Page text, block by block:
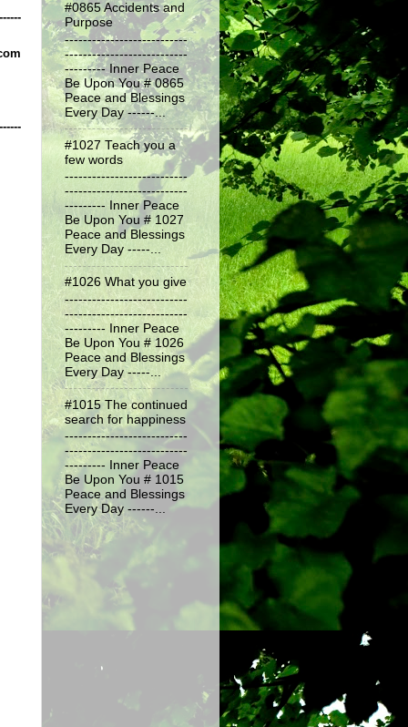
#0865 Accidents and
Purpose
---------------------------
---------------------------
--------- Inner Peace
Be Upon You # 0865
Peace and Blessings
Every Day ------...
#1027 Teach you a
few words
---------------------------
---------------------------
--------- Inner Peace
Be Upon You # 1027
Peace and Blessings
Every Day -----...
#1026 What you give
---------------------------
---------------------------
--------- Inner Peace
Be Upon You # 1026
Peace and Blessings
Every Day -----...
#1015 The continued
search for happiness
---------------------------
---------------------------
--------- Inner Peace
Be Upon You # 1015
Peace and Blessings
Every Day ------...